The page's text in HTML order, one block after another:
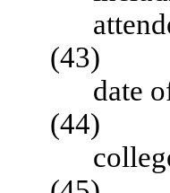
(43)
date
(44)